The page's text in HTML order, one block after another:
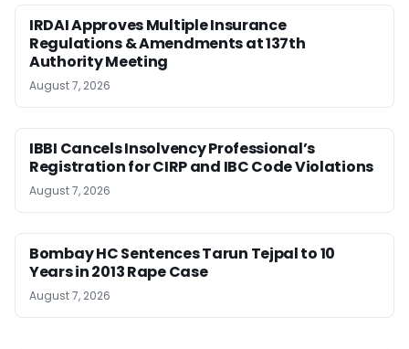
IRDAI Approves Multiple Insurance
Regulations & Amendments at 137th
Authority Meeting
August 7, 2026
IBBI Cancels Insolvency Professional’s
Registration for CIRP and IBC Code Violations
August 7, 2026
Bombay HC Sentences Tarun Tejpal to 10
Years in 2013 Rape Case
August 7, 2026